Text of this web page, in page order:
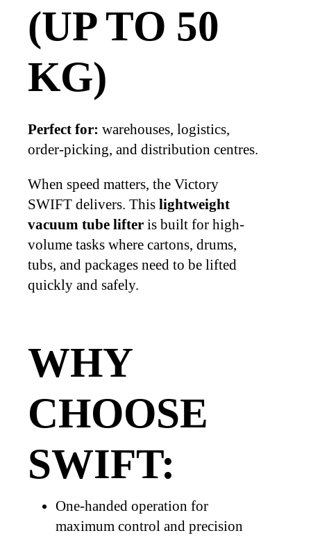
(UP TO 50
KG)
Perfect for: warehouses, logistics,
order-picking, and distribution centres.
When speed matters, the Victory
SWIFT delivers. This lightweight
vacuum tube lifter is built for high-
volume tasks where cartons, drums,
tubs, and packages need to be lifted
quickly and safely.
WHY
CHOOSE
SWIFT:
One-handed operation for
maximum control and precision